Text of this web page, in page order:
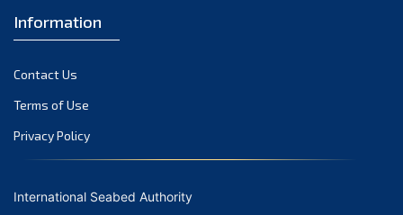
May 2021
March 2021
February 2021
January 2021
December 2020
Information
Contact Us
Terms of Use
Privacy Policy
International Seabed Authority